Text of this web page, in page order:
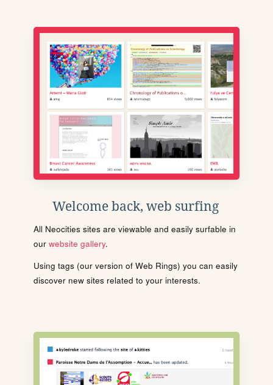
Welcome back, web surfing
All Neocities sites are viewable and easily surfable in
our website gallery.
Using tags (our version of Web Rings) you can easily
discover new sites related to your interests.